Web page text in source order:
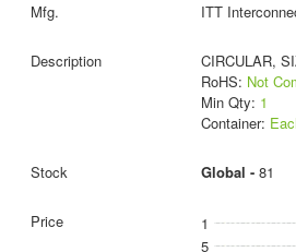
ITT
CIRCULAR,
RoHS: Not
Min Qty: 1
Container:
Global - 81
1
5